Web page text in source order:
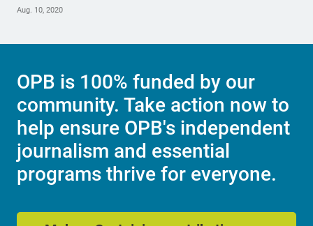
Aug. 10, 2020
OPB is 100% funded by our
community. Take action now to
help ensure OPB's independent
journalism and essential
programs thrive for everyone.